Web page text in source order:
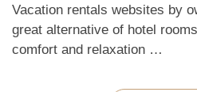
Vacation rentals websites by
great alternative of hotel
comfort and relaxation …